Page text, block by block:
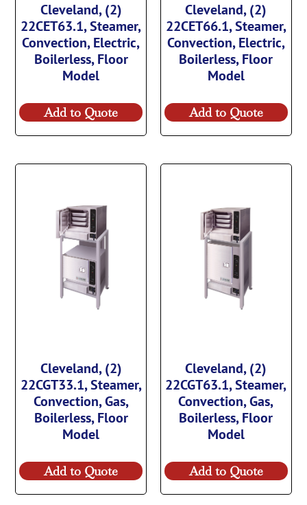
Cleveland, (2)
22CET63.1, Steamer,
Convection, Electric,
Boilerless, Floor
Model
Add to Quote
Cleveland, (2)
22CET66.1, Steamer,
Convection, Electric,
Boilerless, Floor
Model
Add to Quote
Cleveland, (2)
22CGT33.1, Steamer,
Convection, Gas,
Boilerless, Floor
Model
Add to Quote
Cleveland, (2)
22CGT63.1, Steamer,
Convection, Gas,
Boilerless, Floor
Model
Add to Quote